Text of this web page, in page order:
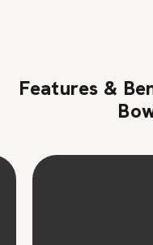
Features &